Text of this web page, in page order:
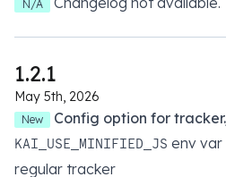
N/A
1.2.1
May 5th, 2026
New Config option for
KAI_USE_MINIFIED_JS env var
regular tracker